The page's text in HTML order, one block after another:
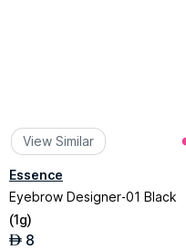
View Similar
Essence
Eyebrow Designer-01 Black
(1g)
AED 8